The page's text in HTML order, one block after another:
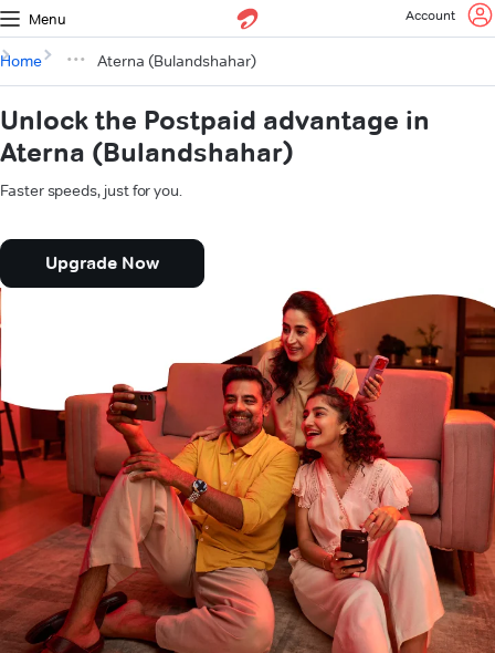
Menu Account
Home Aterna (Bulandshahar)
Unlock the Postpaid advantage in
Aterna (Bulandshahar)
Faster speeds, just for you.
Upgrade Now